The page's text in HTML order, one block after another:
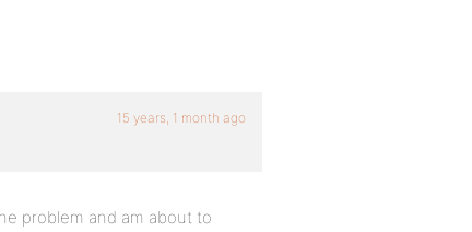
15 years, 1 month ago
problem and am about to